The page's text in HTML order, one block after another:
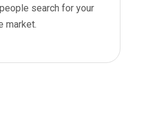
search for your
market.